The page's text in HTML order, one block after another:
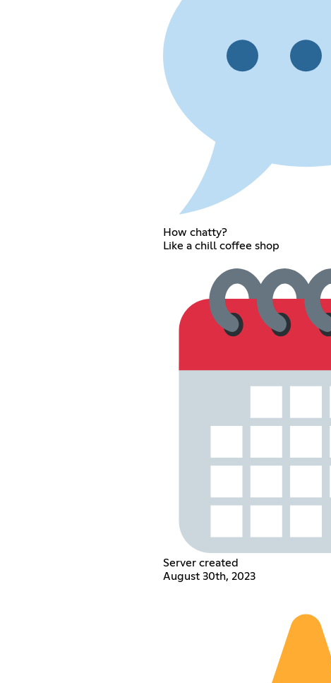
How chatty?
Like a chill coffee shop
Server created
August 30th, 2023